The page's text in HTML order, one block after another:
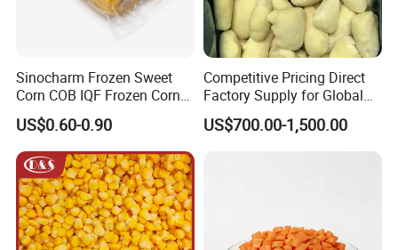
Our Services
Sinocharm Frozen Sweet
Corn COB IQF Frozen Corn
on The COB Wholesale
US$0.60-0.90
Competitive Pricing Direct
Factory Supply for Global
Importers Seeking
Consistent Quality and
Stable Inventory for Retail
US$700.00-1,500.00